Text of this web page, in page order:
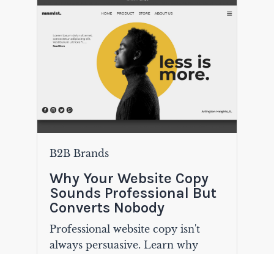
B2B Brands
Why Your Website Copy
Sounds Professional But
Converts Nobody
Professional website copy isn't
always persuasive. Learn why